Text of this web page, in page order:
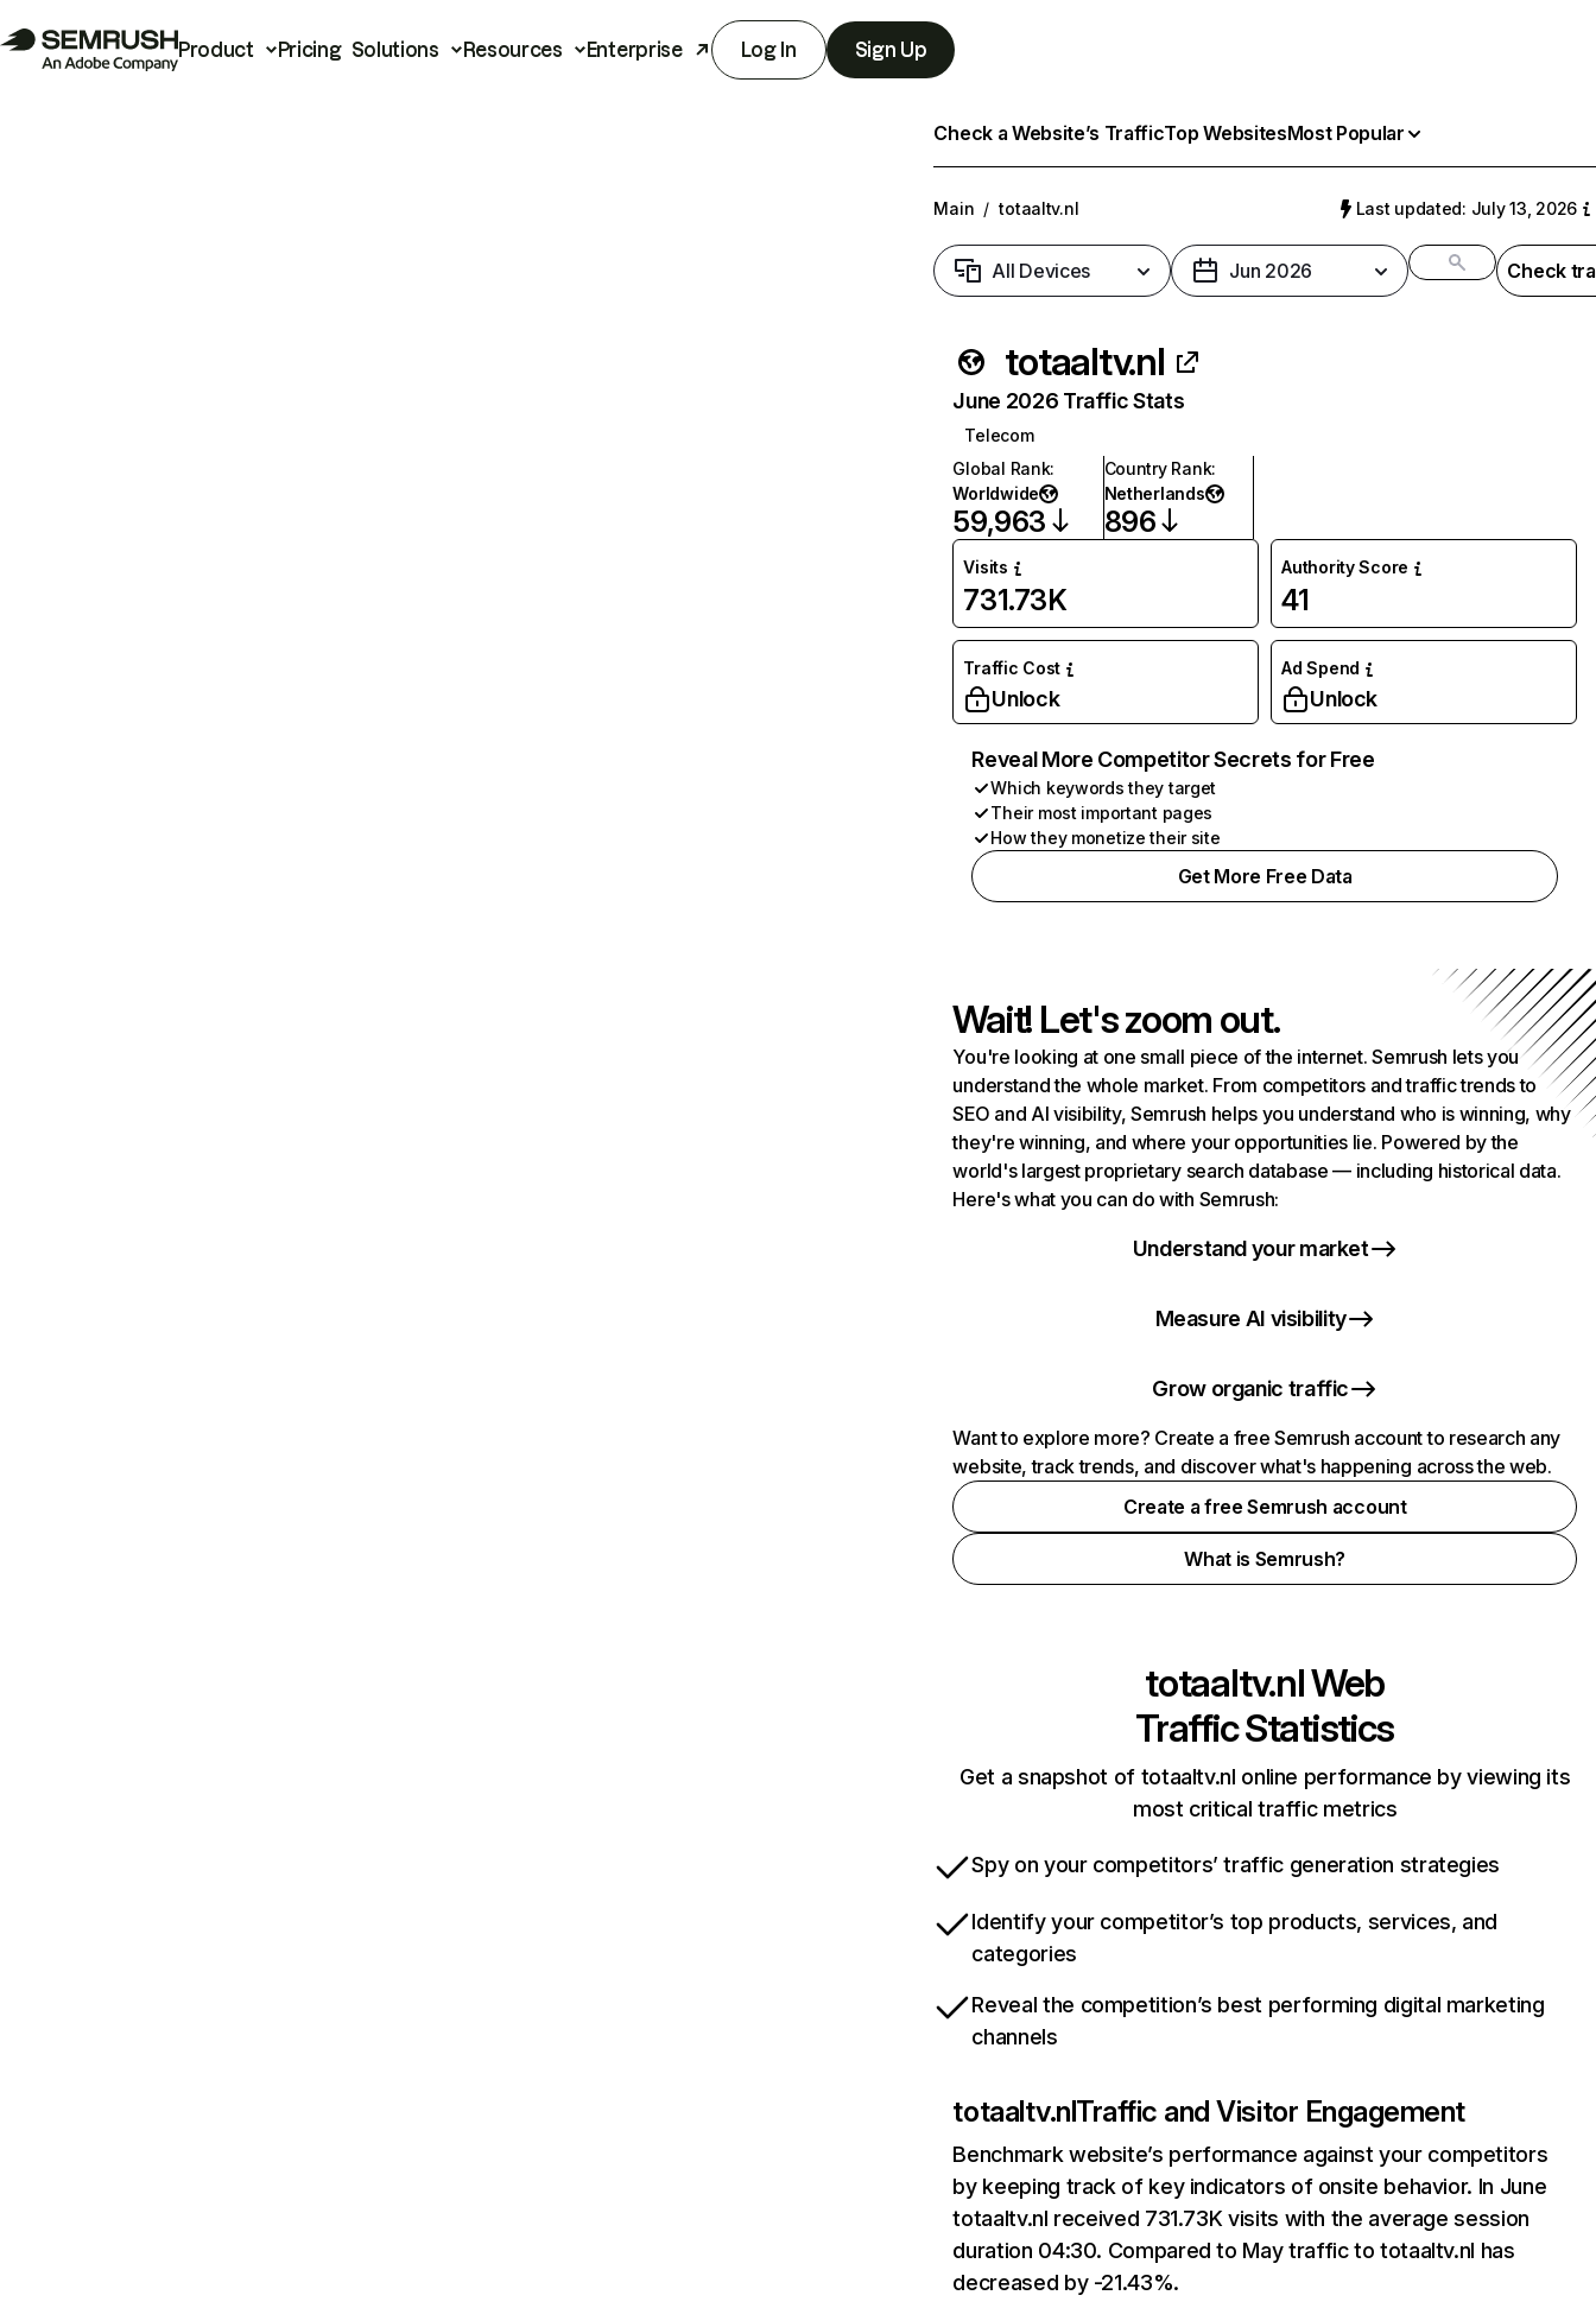
Product Pricing Solutions Resources Enterprise Log In Sign Up
Check a Website’s TrafficTop WebsitesMost Popular
Main / totaaltv.nl Last updated: July 13, 2026
All Devices Jun 2026 Check
totaaltv.nl
June 2026 Traffic Stats
Telecom
Global Rank:
Worldwide
59,963
Country Rank:
Netherlands
896
Visits
731.73K
Authority Score
41
Traffic Cost
Unlock
Ad Spend
Unlock
Reveal More Competitor Secrets for Free
Which keywords they target
Their most important pages
How they monetize their site
Get More Free Data
Wait! Let's zoom out.
You're looking at one small piece of the internet. Semrush lets you
understand the whole market. From competitors and traffic trends to
SEO and AI visibility, Semrush helps you understand who is winning, why
they're winning, and where your opportunities lie. Powered by the
world's largest proprietary search database — including historical data.
Here's what you can do with Semrush:
Understand your market
Measure AI visibility
Grow organic traffic
Want to explore more? Create a free Semrush account to research any
website, track trends, and discover what's happening across the web.
Create a free Semrush account
What is Semrush?
totaaltv.nlWeb
Traffic Statistics
Get a snapshot of totaaltv.nl online performance by viewing its
most critical traffic metrics
Spy on your competitors’ traffic generation strategies
Identify your competitor’s top products, services, and
categories
Reveal the competition’s best performing digital marketing
channels
totaaltv.nlTraffic and Visitor Engagement
Benchmark website’s performance against your competitors
by keeping track of key indicators of onsite behavior. In June
totaaltv.nl received 731.73K visits with the average session
duration 04:30. Compared to May traffic to totaaltv.nl has
decreased by -21.43%.